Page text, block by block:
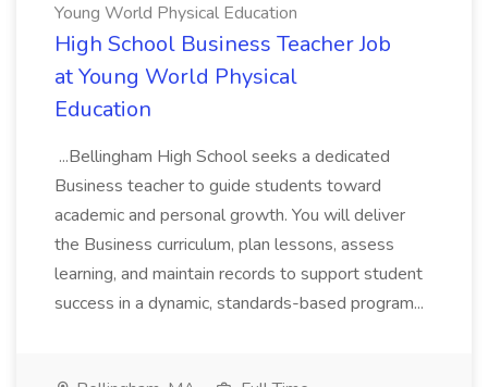
Young World Physical Education
High School Business Teacher Job
at Young World Physical
Education
...Bellingham High School seeks a dedicated
Business teacher to guide students toward
academic and personal growth. You will deliver
the Business curriculum, plan lessons, assess
learning, and maintain records to support student
success in a dynamic, standards-based program...